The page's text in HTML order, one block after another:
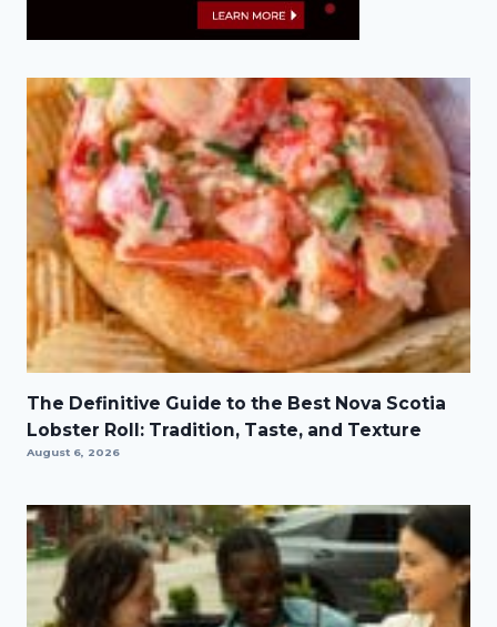
The Definitive Guide to the Best Nova Scotia
Lobster Roll: Tradition, Taste, and Texture
August 6, 2026